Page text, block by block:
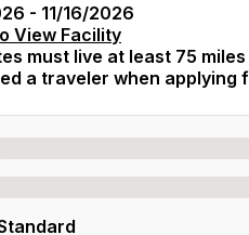
- 11/16/2026
View Facility
must live at least 75
a traveler when applying